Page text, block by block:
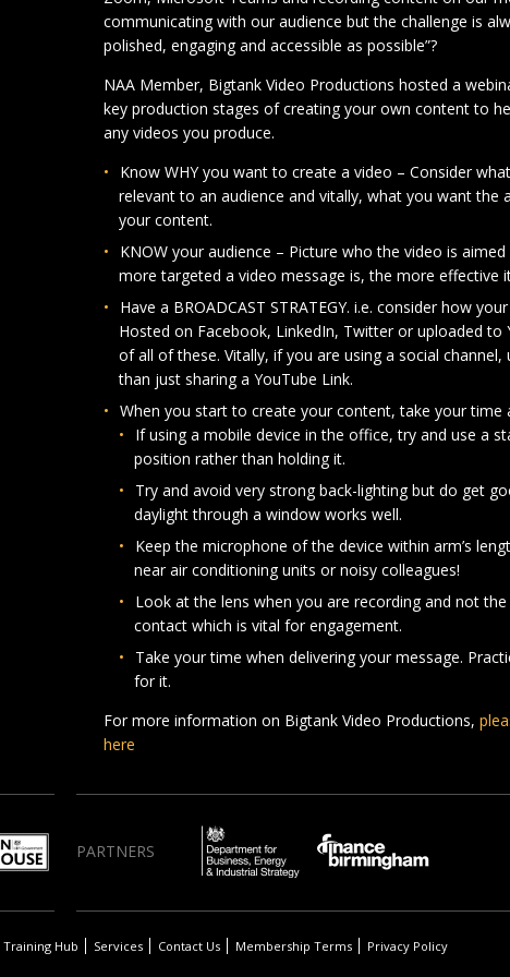
communicating with our audience but the challenge is
polished, engaging and accessible as possible”?
NAA Member, Bigtank Video Productions hosted a
key production stages of creating your own content to
any videos you produce.
Know WHY you want to create a video – Consider
relevant to an audience and vitally, what you want the
your content.
KNOW your audience – Picture who the video is
more targeted a video message is, the more effective
Have a BROADCAST STRATEGY. i.e. consider how
Hosted on Facebook, LinkedIn, Twitter or uploaded
of all of these. Vitally, if you are using a social
than just sharing a YouTube Link.
When you start to create your content, take your time
If using a mobile device in the office, try and use a
position rather than holding it.
Try and avoid very strong back-lighting but do get
daylight through a window works well.
Keep the microphone of the device within arm’s
near air conditioning units or noisy colleagues!
Look at the lens when you are recording and not
contact which is vital for engagement.
Take your time when delivering your message.
for it.
For more information on Bigtank Video Productions,
here
PARTNERS
Training Hub Services Contact Us Membership Terms Privacy Policy